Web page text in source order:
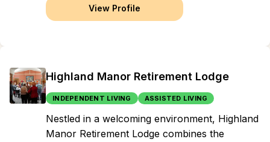
View Profile
Highland Manor Retirement Lodge
INDEPENDENT LIVING ASSISTED LIVING
Nestled in a welcoming environment, Highland
Manor Retirement Lodge combines the